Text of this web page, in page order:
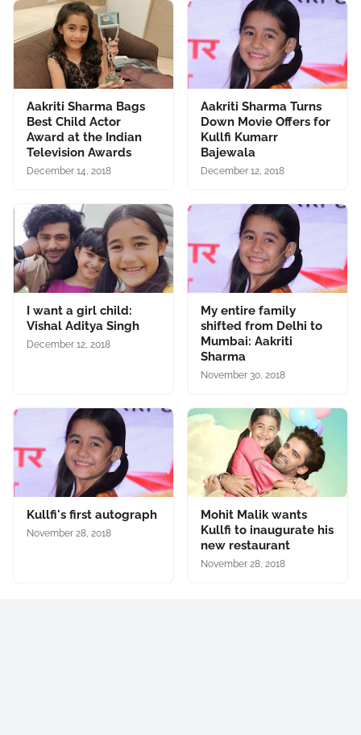
Aakriti Sharma Bags
Best Child Actor
Award at the Indian
Television Awards
December 14, 2018
Aakriti Sharma Turns
Down Movie Offers for
Kullfi Kumarr
Bajewala
December 12, 2018
I want a girl child:
Vishal Aditya Singh
December 12, 2018
My entire family
shifted from Delhi to
Mumbai: Aakriti
Sharma
November 30, 2018
Kullfi's first autograph
November 28, 2018
Mohit Malik wants
Kullfi to inaugurate his
new restaurant
November 28, 2018